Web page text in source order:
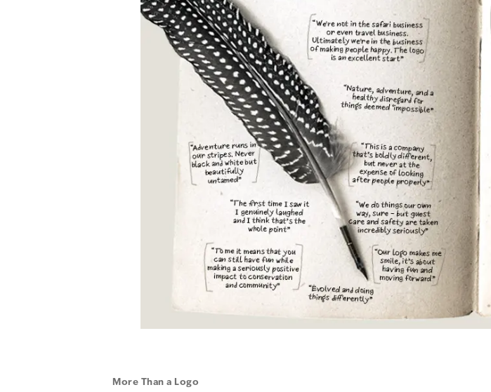
More Than a Logo